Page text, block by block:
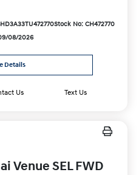
Stock No: CH472770
08/2026
Details
Us Text Us
Venue SEL FWD